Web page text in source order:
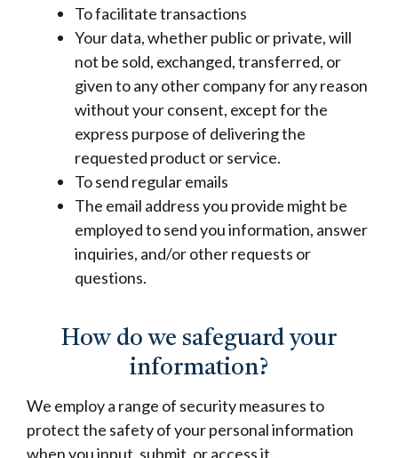
To facilitate transactions
Your data, whether public or private, will
not be sold, exchanged, transferred, or
given to any other company for any reason
without your consent, except for the
express purpose of delivering the
requested product or service.
To send regular emails
The email address you provide might be
employed to send you information, answer
inquiries, and/or other requests or
questions.
How do we safeguard your
information?
We employ a range of security measures to
protect the safety of your personal information
when you input, submit, or access it.